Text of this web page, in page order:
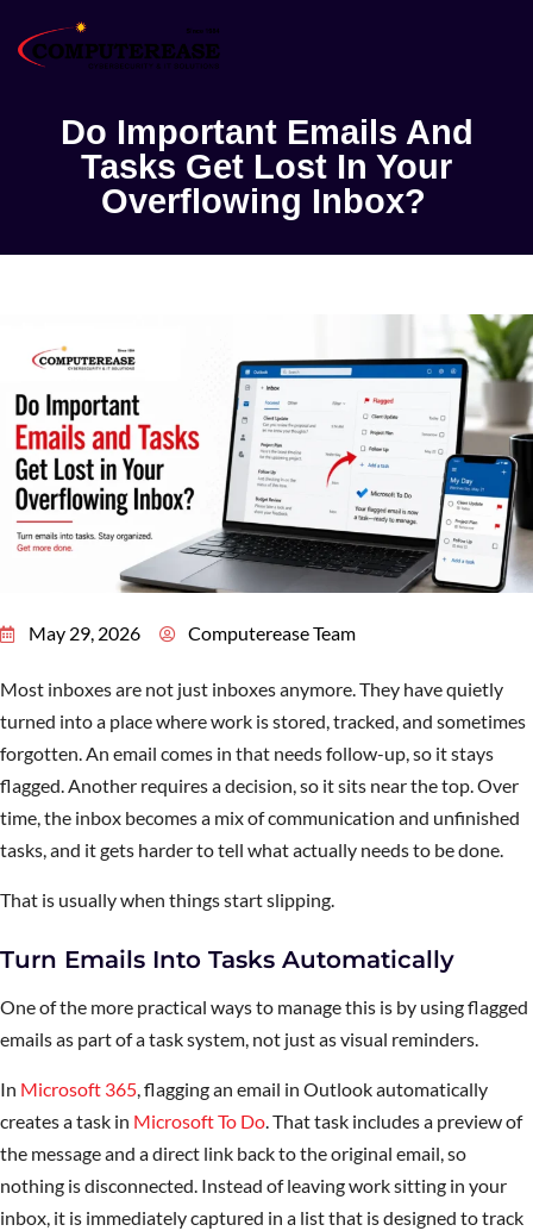
Do Important Emails And
Tasks Get Lost In Your
Overflowing Inbox?
May 29, 2026 Computerease Team
Most inboxes are not just inboxes anymore. They have quietly
turned into a place where work is stored, tracked, and sometimes
forgotten. An email comes in that needs follow-up, so it stays
flagged. Another requires a decision, so it sits near the top. Over
time, the inbox becomes a mix of communication and unfinished
tasks, and it gets harder to tell what actually needs to be done.
That is usually when things start slipping.
Turn Emails Into Tasks Automatically
One of the more practical ways to manage this is by using flagged
emails as part of a task system, not just as visual reminders.
In Microsoft 365, flagging an email in Outlook automatically
creates a task in Microsoft To Do. That task includes a preview of
the message and a direct link back to the original email, so
nothing is disconnected. Instead of leaving work sitting in your
inbox, it is immediately captured in a list that is designed to track